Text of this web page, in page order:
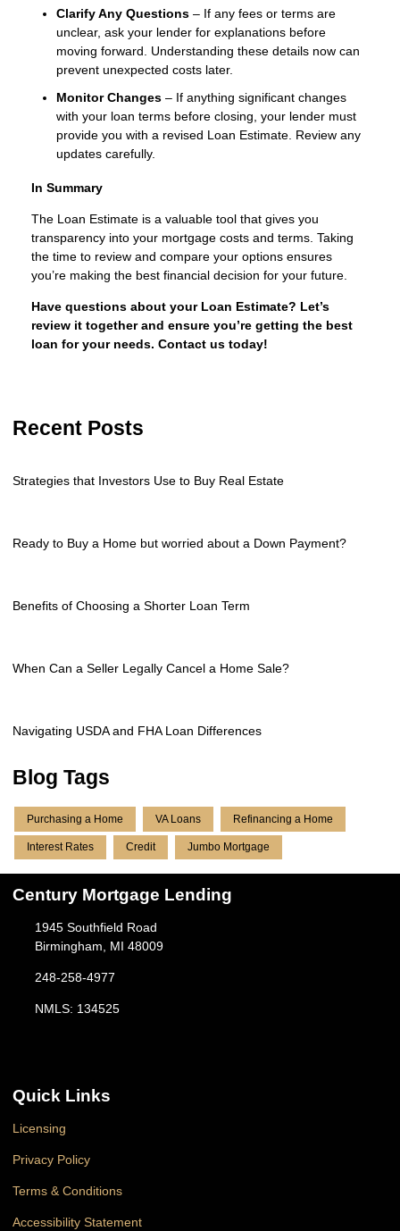
Clarify Any Questions – If any fees or terms are
unclear, ask your lender for explanations before
moving forward. Understanding these details now can
prevent unexpected costs later.
Monitor Changes – If anything significant changes
with your loan terms before closing, your lender must
provide you with a revised Loan Estimate. Review any
updates carefully.
In Summary
The Loan Estimate is a valuable tool that gives you
transparency into your mortgage costs and terms. Taking
the time to review and compare your options ensures
you’re making the best financial decision for your future.
Have questions about your Loan Estimate? Let’s
review it together and ensure you’re getting the best
loan for your needs. Contact us today!
Recent Posts
Strategies that Investors Use to Buy Real Estate
Ready to Buy a Home but worried about a Down Payment?
Benefits of Choosing a Shorter Loan Term
When Can a Seller Legally Cancel a Home Sale?
Navigating USDA and FHA Loan Differences
Blog Tags
Purchasing a Home VA Loans Refinancing a Home
Interest Rates Credit Jumbo Mortgage
Century Mortgage Lending
1945 Southfield Road
Birmingham, MI 48009
248-258-4977
NMLS: 134525
Quick Links
Licensing
Privacy Policy
Terms & Conditions
Accessibility Statement